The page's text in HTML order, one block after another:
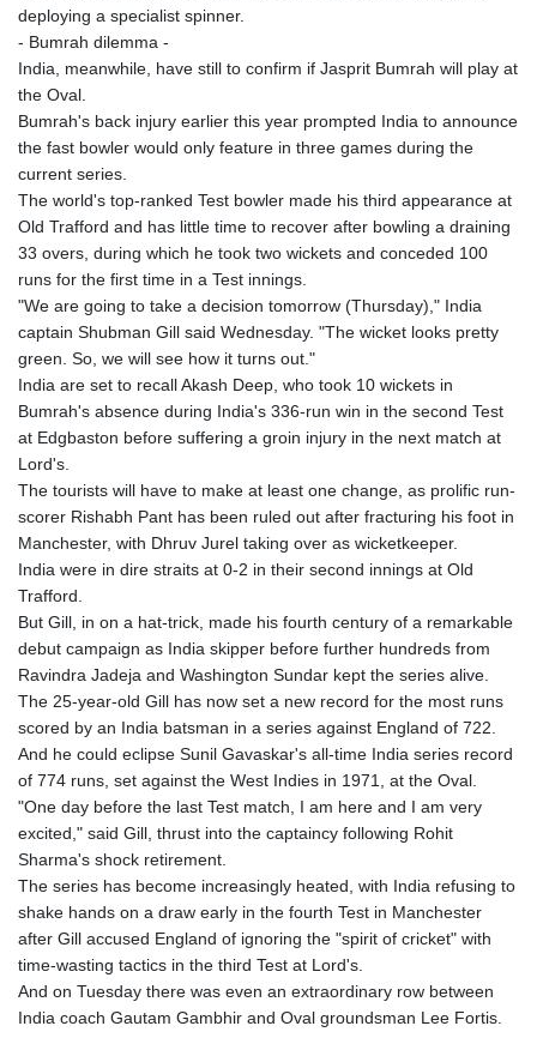
deploying a specialist spinner.
- Bumrah dilemma -
India, meanwhile, have still to confirm if Jasprit Bumrah will play at
the Oval.
Bumrah's back injury earlier this year prompted India to announce
the fast bowler would only feature in three games during the
current series.
The world's top-ranked Test bowler made his third appearance at
Old Trafford and has little time to recover after bowling a draining
33 overs, during which he took two wickets and conceded 100
runs for the first time in a Test innings.
"We are going to take a decision tomorrow (Thursday)," India
captain Shubman Gill said Wednesday. "The wicket looks pretty
green. So, we will see how it turns out."
India are set to recall Akash Deep, who took 10 wickets in
Bumrah's absence during India's 336-run win in the second Test
at Edgbaston before suffering a groin injury in the next match at
Lord's.
The tourists will have to make at least one change, as prolific run-
scorer Rishabh Pant has been ruled out after fracturing his foot in
Manchester, with Dhruv Jurel taking over as wicketkeeper.
India were in dire straits at 0-2 in their second innings at Old
Trafford.
But Gill, in on a hat-trick, made his fourth century of a remarkable
debut campaign as India skipper before further hundreds from
Ravindra Jadeja and Washington Sundar kept the series alive.
The 25-year-old Gill has now set a new record for the most runs
scored by an India batsman in a series against England of 722.
And he could eclipse Sunil Gavaskar's all-time India series record
of 774 runs, set against the West Indies in 1971, at the Oval.
"One day before the last Test match, I am here and I am very
excited," said Gill, thrust into the captaincy following Rohit
Sharma's shock retirement.
The series has become increasingly heated, with India refusing to
shake hands on a draw early in the fourth Test in Manchester
after Gill accused England of ignoring the "spirit of cricket" with
time-wasting tactics in the third Test at Lord's.
And on Tuesday there was even an extraordinary row between
India coach Gautam Gambhir and Oval groundsman Lee Fortis.